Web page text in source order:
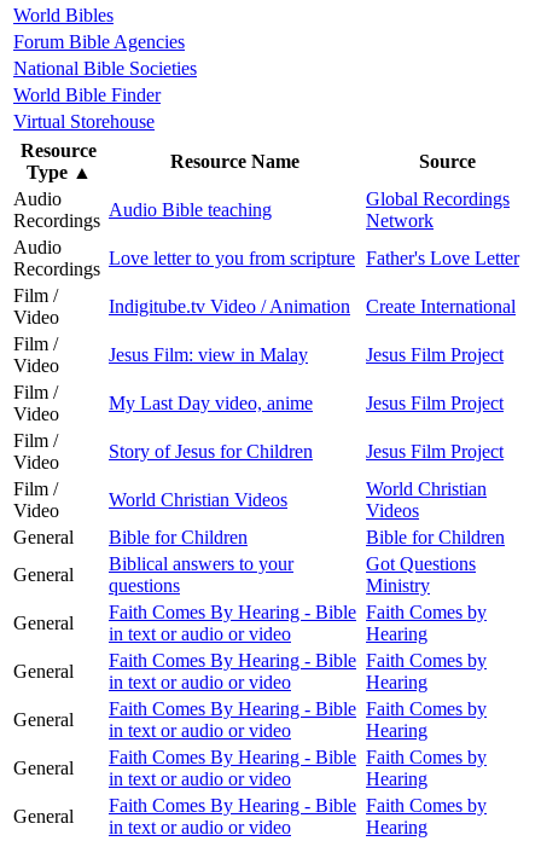
World Bibles
Forum Bible Agencies
National Bible Societies
World Bible Finder
Virtual Storehouse
Resource
Type ▲
Resource Name
Source
Audio
Recordings
Audio Bible teaching
Global Recordings
Network
Audio
Recordings
Love letter to you from scripture Father's Love Letter
Film /
Video
Indigitube.tv Video / Animation
Create International
Film /
Video
Jesus Film: view in Malay
Jesus Film Project
Film /
Video
My Last Day video, anime
Jesus Film Project
Film /
Video
Story of Jesus for Children
Jesus Film Project
Film /
Video
World Christian Videos
World Christian
Videos
General
Bible for Children
Bible for Children
General
Biblical answers to your
questions
Got Questions
Ministry
General
Faith Comes By Hearing - Bible
in text or audio or video
Faith Comes by
Hearing
General
Faith Comes By Hearing - Bible
in text or audio or video
Faith Comes by
Hearing
General
Faith Comes By Hearing - Bible
in text or audio or video
Faith Comes by
Hearing
General
Faith Comes By Hearing - Bible
in text or audio or video
Faith Comes by
Hearing
General
Faith Comes By Hearing - Bible
in text or audio or video
Faith Comes by
Hearing